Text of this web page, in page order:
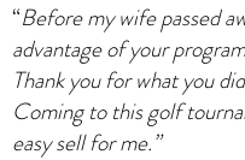
“Before my wife passed
advantage of your
Thank you for what you
Coming to this golf
easy sell for me.”